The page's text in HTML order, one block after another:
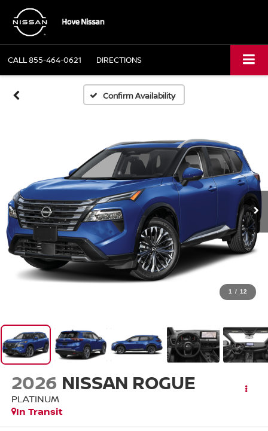
CALL855-464-0621 DIRECTIONS
Confirm Availability
1 / 12
2026 NISSAN ROGUE
PLATINUM
In Transit